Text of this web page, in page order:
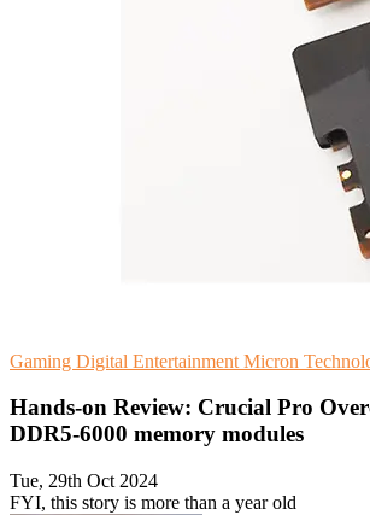
Gaming Digital Entertainment Micron
Hands-on Review: Crucial Pro
DDR5-6000 memory modules
Tue, 29th Oct 2024
FYI, this story is more than a year old